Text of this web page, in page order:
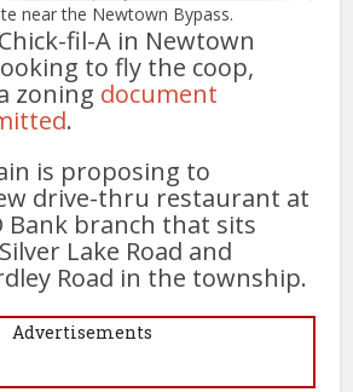
near the Newtown Bypass.
fil-A in Newtown
to fly the coop,
zoning document
.
is proposing to
drive-thru restaurant at
Bank branch that sits
Lake Road and
Road in the township.
Advertisements